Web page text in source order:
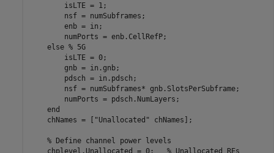
        isLTE = 1;
        nsf = numSubframes;
        enb = in;
        numPorts = enb.CellRefP;
else % 5G
        isLTE = 0;
        gnb = in.gnb;
        pdsch = in.pdsch;
        nsf = numSubframes* gnb.SlotsPerSubframe;
        numPorts = pdsch.NumLayers;
end
    chNames = [
"Unallocated" chNames];
% Define channel power levels
    chplevel.Unallocated = 0;
% Unallocated REs